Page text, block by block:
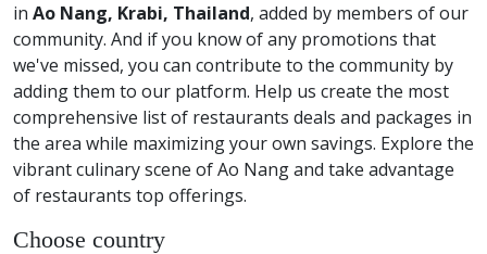
in Ao Nang, Krabi, Thailand, added by members of our
community. And if you know of any promotions that
we've missed, you can contribute to the community by
adding them to our platform. Help us create the most
comprehensive list of restaurants deals and packages in
the area while maximizing your own savings. Explore the
vibrant culinary scene of Ao Nang and take advantage
of restaurants top offerings.
Choose country